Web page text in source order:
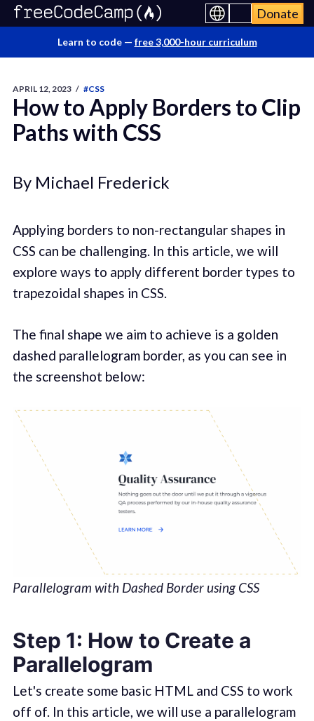
Donate
Learn to code — free 3,000-hour curriculum
APRIL 12, 2023 / #CSS
How to Apply Borders to Clip
Paths with CSS
By Michael Frederick
Applying borders to non-rectangular shapes in
CSS can be challenging. In this article, we will
explore ways to apply different border types to
trapezoidal shapes in CSS.
The final shape we aim to achieve is a golden
dashed parallelogram border, as you can see in
the screenshot below:
Parallelogram with Dashed Border using CSS
Step 1: How to Create a
Parallelogram
Let's create some basic HTML and CSS to work
off of. In this article, we will use a parallelogram